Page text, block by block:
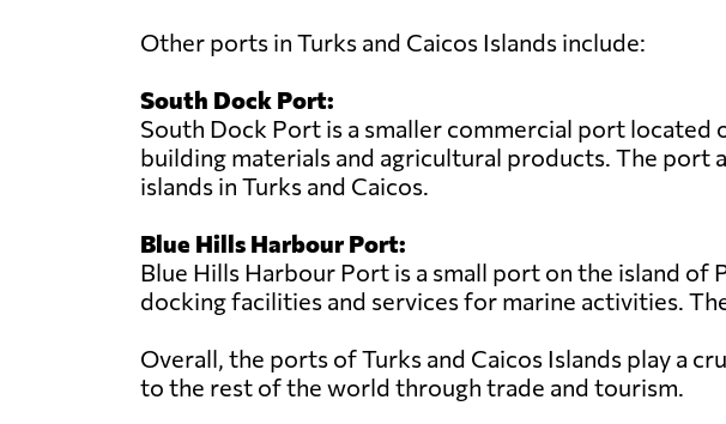
Other ports in Turks and Caicos Islands include:
South Dock Port:
South Dock Port is a smaller commercial port located
building materials and agricultural products. The port
islands in Turks and Caicos.
Blue Hills Harbour Port:
Blue Hills Harbour Port is a small port on the island
docking facilities and services for marine activities.
Overall, the ports of Turks and Caicos Islands play a
to the rest of the world through trade and tourism.